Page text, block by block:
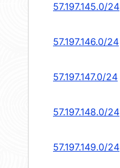
57.197.145.0/24
57.197.146.0/24
57.197.147.0/24
57.197.148.0/24
57.197.149.0/24